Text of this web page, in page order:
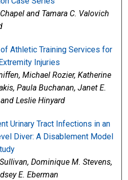
and Tamara C. Valovich
Athletic Training Services for
Injuries
Michael Rozier, Katherine
Paula Buchanan, Janet E.
Leslie Hinyard
Urinary Tract Infections in an
Diver: A Disablement Model
Dominique M. Stevens,
E. Eberman